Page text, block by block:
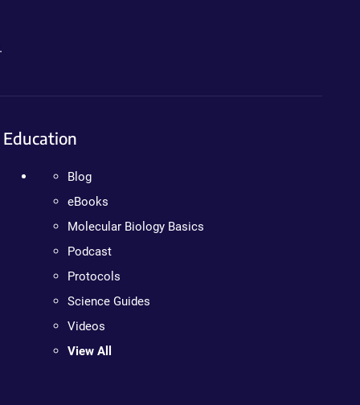
Education
Blog
eBooks
Molecular Biology Basics
Podcast
Protocols
Science Guides
Videos
View All